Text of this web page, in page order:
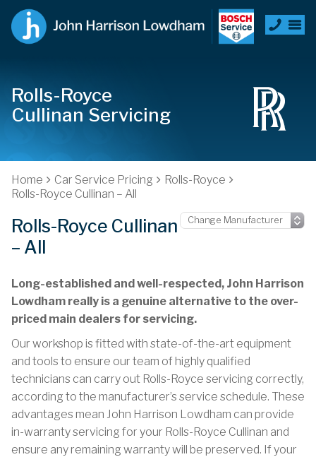
Rolls-Royce
Cullinan Servicing
Home Car Service Pricing
Rolls-Royce
Rolls-Royce Cullinan – All
Rolls-Royce Cullinan
– All
Long-established and well-respected, John Harrison
Lowdham really is a genuine alternative to the over-
priced main dealers for servicing.
Our workshop is fitted with state-of-the-art equipment
and tools to ensure our team of highly qualified
technicians can carry out Rolls-Royce servicing correctly,
according to the manufacturer’s service schedule. These
advantages mean John Harrison Lowdham can provide
in-warranty servicing for your Rolls-Royce Cullinan and
ensure any remaining warranty will be preserved. If your